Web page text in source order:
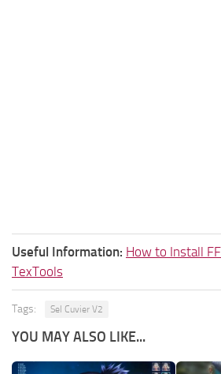
Useful Information: How to Install
TexTools
Tags: Sel Cuvier V2
YOU MAY ALSO LIKE...